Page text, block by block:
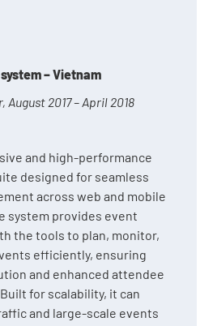
– Vietnam
2017 – April 2018
and high-performance
designed for seamless
across web and mobile
system provides event
the tools to plan, monitor,
efficiently, ensuring
and enhanced attendee
for scalability, it can
and large-scale events